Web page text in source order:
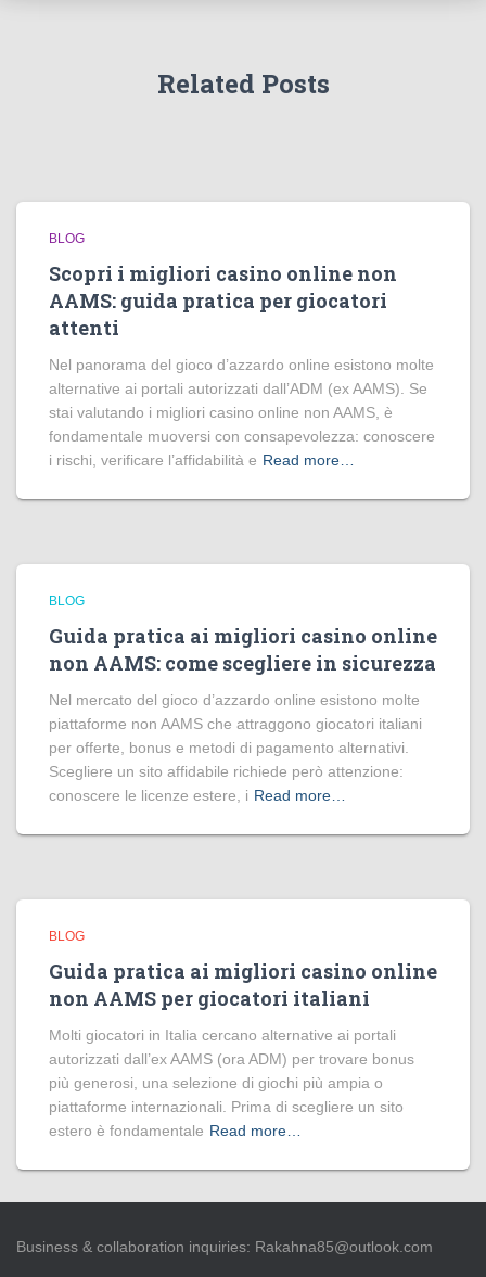
Related Posts
BLOG
Scopri i migliori casino online non
AAMS: guida pratica per giocatori
attenti
Nel panorama del gioco d’azzardo online esistono molte
alternative ai portali autorizzati dall’ADM (ex AAMS). Se
stai valutando i migliori casino online non AAMS, è
fondamentale muoversi con consapevolezza: conoscere
i rischi, verificare l’affidabilità e Read more…
BLOG
Guida pratica ai migliori casino online
non AAMS: come scegliere in sicurezza
Nel mercato del gioco d’azzardo online esistono molte
piattaforme non AAMS che attraggono giocatori italiani
per offerte, bonus e metodi di pagamento alternativi.
Scegliere un sito affidabile richiede però attenzione:
conoscere le licenze estere, i Read more…
BLOG
Guida pratica ai migliori casino online
non AAMS per giocatori italiani
Molti giocatori in Italia cercano alternative ai portali
autorizzati dall’ex AAMS (ora ADM) per trovare bonus
più generosi, una selezione di giochi più ampia o
piattaforme internazionali. Prima di scegliere un sito
estero è fondamentale Read more…
Business & collaboration inquiries: Rakahna85@outlook.com